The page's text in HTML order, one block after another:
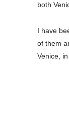
both
I have
of them
Venice,